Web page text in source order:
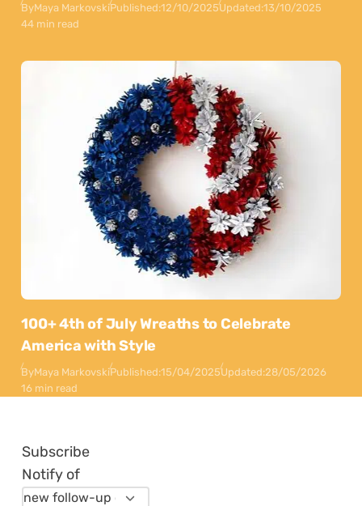
ByMaya MarkovskiPublished:12/10/2025Updated:13/10/2025
44 min read
100+ 4th of July Wreaths to Celebrate
America with Style
ByMaya MarkovskiPublished:15/04/2025Updated:28/05/2026
16 min read
Subscribe
Notify of